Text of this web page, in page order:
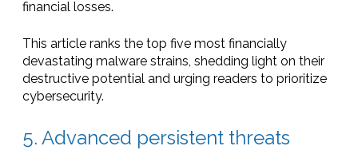
financial losses.
This article ranks the top five most financially
devastating malware strains, shedding light on their
destructive potential and urging readers to prioritize
cybersecurity.
5. Advanced persistent threats